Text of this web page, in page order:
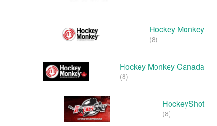
Hockey Monkey
(8)
Hockey Monkey Canada
(8)
HockeyShot
(8)